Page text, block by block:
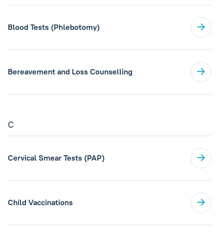
Blood Tests (Phlebotomy)
Bereavement and Loss Counselling
C
Cervical Smear Tests (PAP)
Child Vaccinations